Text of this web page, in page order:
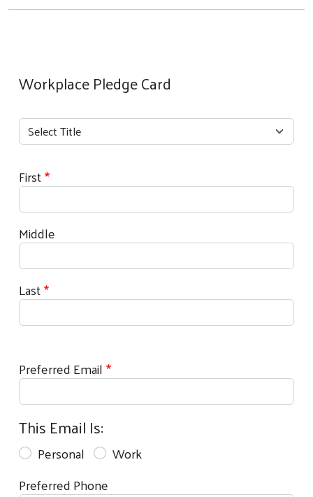
Workplace Pledge Card
Title
Title
First
Middle
Last
Preferred Email
This Email Is:
Personal
Work
Preferred Phone